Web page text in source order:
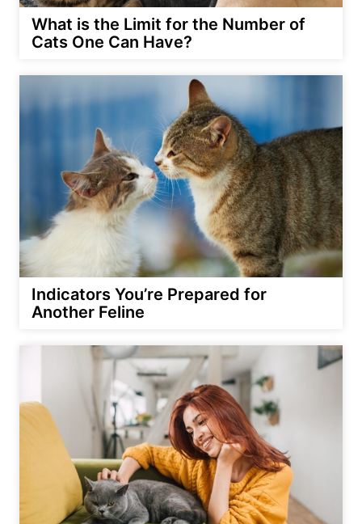
What is the Limit for the Number of
Cats One Can Have?
Indicators You’re Prepared for
Another Feline